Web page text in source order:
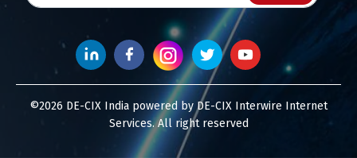
©2026 DE-CIX India powered by DE-CIX Interwire Internet
Services. All right reserved